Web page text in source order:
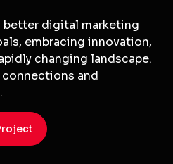
digital marketing
embracing innovation,
changing landscape.
and